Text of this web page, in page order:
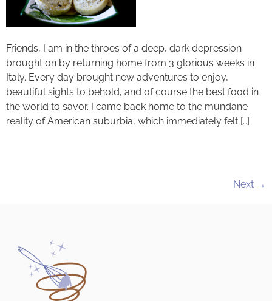
Friends, I am in the throes of a deep, dark depression
brought on by returning home from 3 glorious weeks in
Italy. Every day brought new adventures to enjoy,
beautiful sights to behold, and of course the best food in
the world to savor. I came back home to the mundane
reality of American suburbia, which immediately felt […]
Next →